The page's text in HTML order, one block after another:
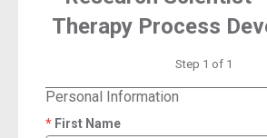
Therapy Process
Step 1 of 1
Personal Information
First Name